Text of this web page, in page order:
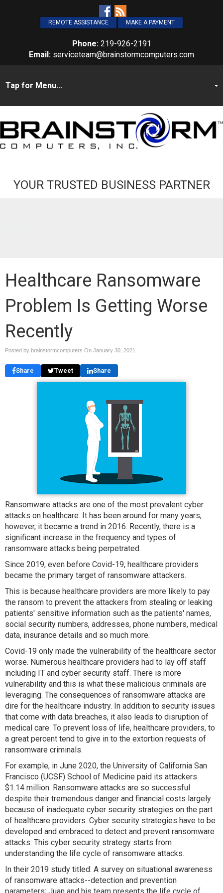
REMOTE ASSISTANCE MAKE A PAYMENT
Phone: 219-926-2191
Email: serviceteam@brainstormcomputers.com
YOUR TRUSTED BUSINESS PARTNER
Healthcare Ransomware
Problem Is Getting Worse
Recently
Posted by brainstormcomputers On January 30, 2021
Share Tweet Share
Ransomware attacks are one of the most prevalent cyber
attacks on healthcare. It has been around for many years,
however, it became a trend in 2016. Recently, there is a
significant increase in the frequency and types of
ransomware attacks being perpetrated.
Since 2019, even before Covid-19, healthcare providers
became the primary target of ransomware attackers.
This is because healthcare providers are more likely to pay
the ransom to prevent the attackers from stealing or leaking
patients' sensitive information such as the patients' names,
social security numbers, addresses, phone numbers, medical
data, insurance details and so much more.
Covid-19 only made the vulnerability of the healthcare sector
worse. Numerous healthcare providers had to lay off staff
including IT and cyber security staff. There is more
vulnerability and this is what these malicious criminals are
leveraging. The consequences of ransomware attacks are
dire for the healthcare industry. In addition to security issues
that come with data breaches, it also leads to disruption of
medical care. To prevent loss of life, healthcare providers, to
a great percent tend to give in to the extortion requests of
ransomware criminals.
For example, in June 2020, the University of California San
Francisco (UCSF) School of Medicine paid its attackers
$1.14 million. Ransomware attacks are so successful
despite their tremendous danger and financial costs largely
because of inadequate cyber security strategies on the part
of healthcare providers. Cyber security strategies have to be
developed and embraced to detect and prevent ransomware
attacks. This cyber security strategy starts from
understanding the life cycle of ransomware attacks.
In their 2019 study titled: A survey on situational awareness
of ransomware attacks--detection and prevention
parameters; Juan and his team presents the life cycle of